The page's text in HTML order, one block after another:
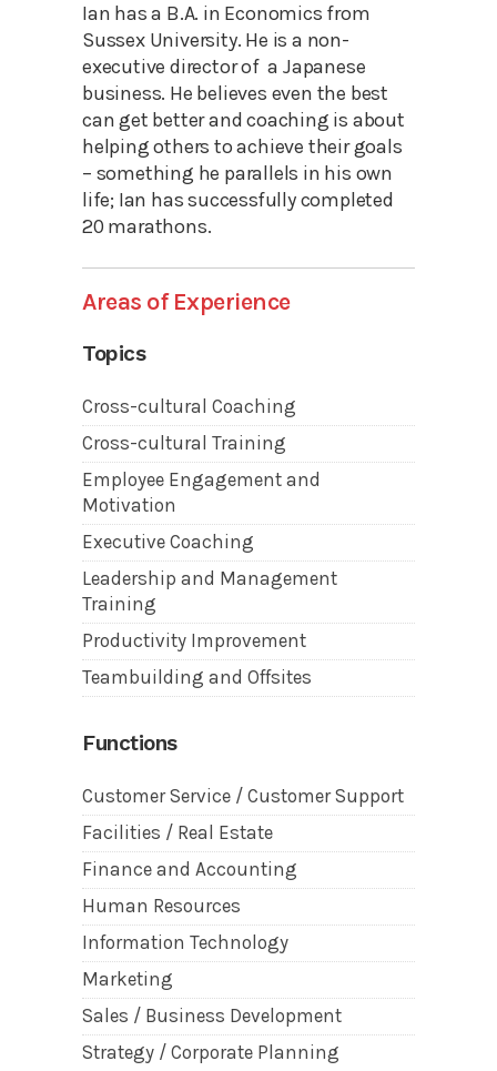
Ian has a B.A. in Economics from
Sussex University. He is a non-
executive director of a Japanese
business. He believes even the best
can get better and coaching is about
helping others to achieve their goals
– something he parallels in his own
life; Ian has successfully completed
20 marathons.
Areas of Experience
Topics
Cross-cultural Coaching
Cross-cultural Training
Employee Engagement and
Motivation
Executive Coaching
Leadership and Management
Training
Productivity Improvement
Teambuilding and Offsites
Functions
Customer Service / Customer Support
Facilities / Real Estate
Finance and Accounting
Human Resources
Information Technology
Marketing
Sales / Business Development
Strategy / Corporate Planning